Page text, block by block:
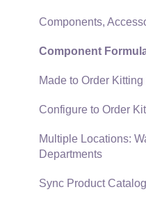
Card Processing
Gift Cards and
Verifone Gateway
Freight and Shipping
General Ledger
Components,
Component
Made to Order Kitting
Configure to Order
Multiple Locations:
Departments
Sync Product